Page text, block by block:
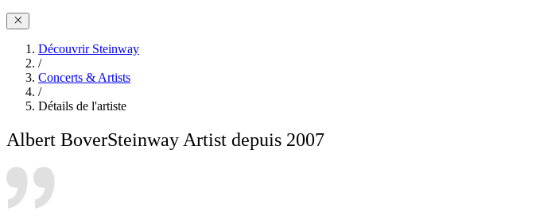
Découvrir Steinway
/
Concerts & Artists
/
Détails de l'artiste
Albert BoverSteinway Artist depuis 2007